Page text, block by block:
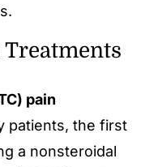
pain
patients, the first
a nonsteroidal